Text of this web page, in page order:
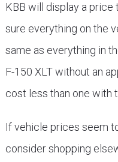
KBB will display a price
sure everything on the
same as everything in
F-150 XLT without an
cost less than one with
If vehicle prices seem
consider shopping